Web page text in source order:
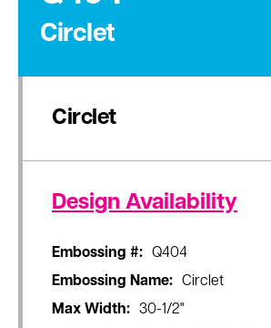
Circlet
Circlet
Design Availability
Embossing #:
Q404
Embossing Name:
Circlet
Max Width:
30-1/2"